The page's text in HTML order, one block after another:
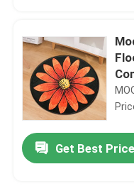
Home
Products
VideosGet Best Price